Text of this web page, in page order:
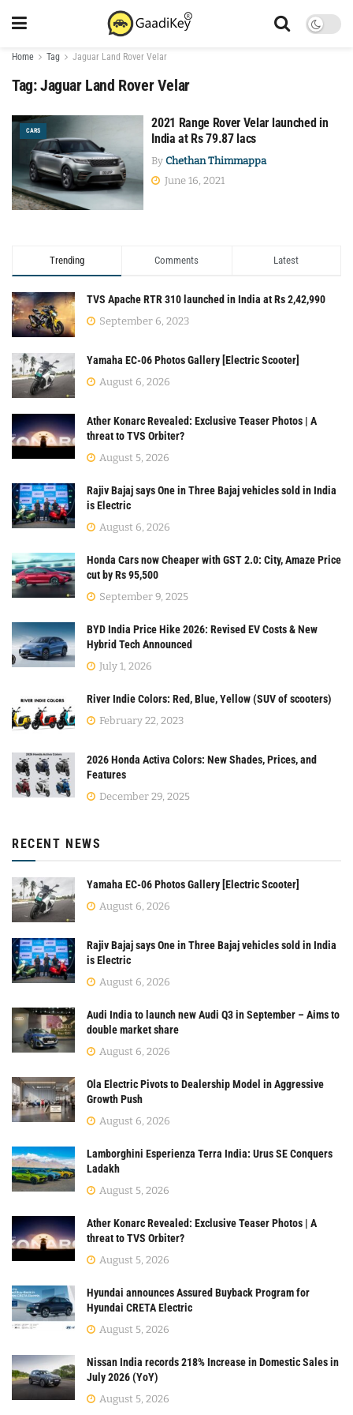
Home Tag Jaguar Land Rover Velar
Tag:Jaguar Land Rover Velar
CARS
2021 Range Rover Velar launched in
India at Rs 79.87 lacs
By Chethan Thimmappa
June 16, 2021
Trending Comments Latest
TVS Apache RTR 310 launched in India at Rs 2,42,990
September 6, 2023
Yamaha EC-06 Photos Gallery [Electric Scooter]
August 6, 2026
Ather Konarc Revealed: Exclusive Teaser Photos | A
threat to TVS Orbiter?
August 5, 2026
Rajiv Bajaj says One in Three Bajaj vehicles sold in India
is Electric
August 6, 2026
Honda Cars now Cheaper with GST 2.0: City, Amaze Price
cut by Rs 95,500
September 9, 2025
BYD India Price Hike 2026: Revised EV Costs & New
Hybrid Tech Announced
July 1, 2026
River Indie Colors: Red, Blue, Yellow (SUV of scooters)
February 22, 2023
2026 Honda Activa Colors: New Shades, Prices, and
Features
December 29, 2025
RECENT NEWS
Yamaha EC-06 Photos Gallery [Electric Scooter]
August 6, 2026
Rajiv Bajaj says One in Three Bajaj vehicles sold in India
is Electric
August 6, 2026
Audi India to launch new Audi Q3 in September – Aims to
double market share
August 6, 2026
Ola Electric Pivots to Dealership Model in Aggressive
Growth Push
August 6, 2026
Lamborghini Esperienza Terra India: Urus SE Conquers
Ladakh
August 5, 2026
Ather Konarc Revealed: Exclusive Teaser Photos | A
threat to TVS Orbiter?
August 5, 2026
Hyundai announces Assured Buyback Program for
Hyundai CRETA Electric
August 5, 2026
Nissan India records 218% Increase in Domestic Sales in
July 2026 (YoY)
August 5, 2026